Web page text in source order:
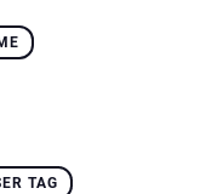
TAG